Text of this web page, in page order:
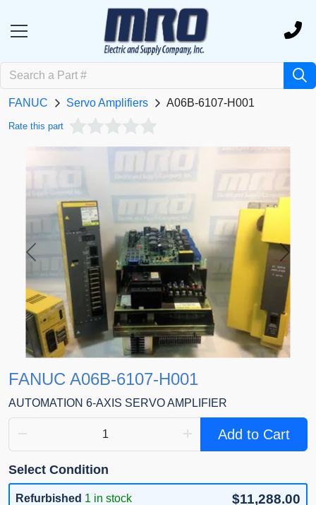
FANUC Servo Amplifiers A06B-6107-H001
Rate this part
Previous Next
FANUC A06B-6107-H001
AUTOMATION 6-AXIS SERVO AMPLIFIER
Add to Cart
Select Condition
Refurbished 1 in stock $11,288.00